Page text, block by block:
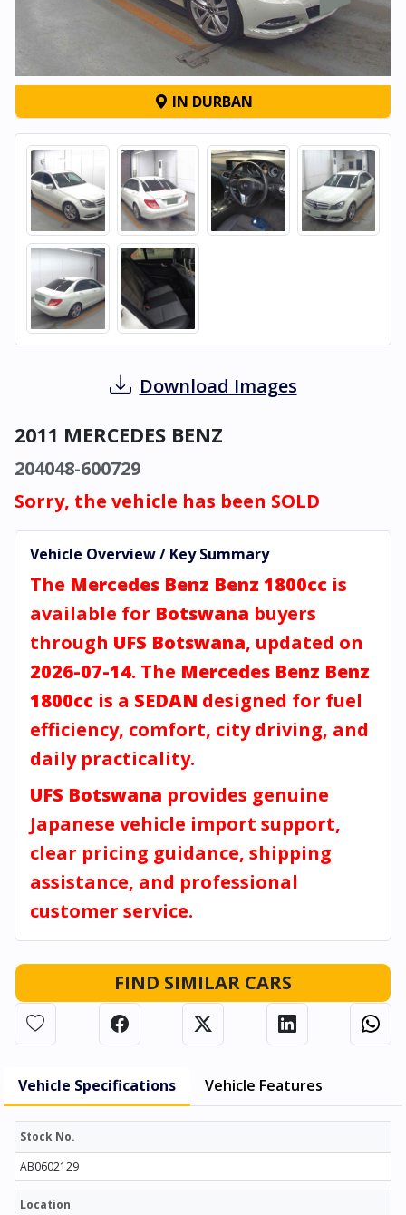
IN DURBAN
Download Images
2011 MERCEDES BENZ
204048-600729
Sorry, the vehicle has been SOLD
Vehicle Overview / Key Summary
The Mercedes Benz Benz 1800cc is
available for Botswana buyers
through UFS Botswana, updated on
2026-07-14. The Mercedes Benz Benz
1800cc is a SEDAN designed for fuel
efficiency, comfort, city driving, and
daily practicality.
UFS Botswana provides genuine
Japanese vehicle import support,
clear pricing guidance, shipping
assistance, and professional
customer service.
FIND SIMILAR CARS
Vehicle Specifications Vehicle Features
Stock No.
AB0602129
Location